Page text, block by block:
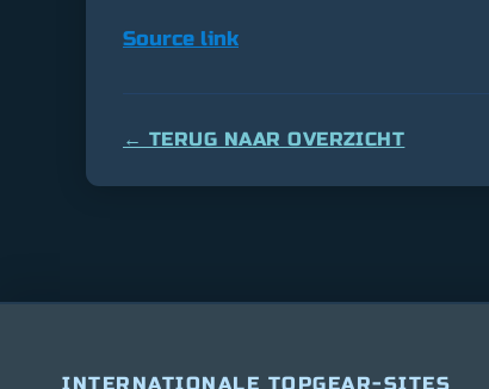
Source link
← TERUG NAAR OVERZICHT
INTERNATIONALE TOPGEAR-SITES